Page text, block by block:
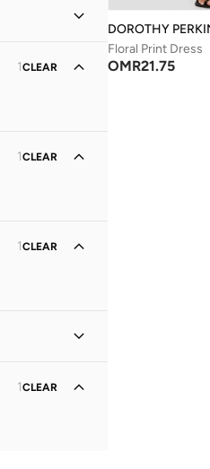
1CLEAR
1CLEAR
1CLEAR
1CLEAR
DOROTHY
Floral Print Dress
OMR21.75